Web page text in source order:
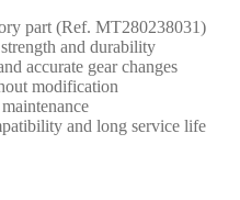
part (Ref. MT280238031)
and durability
accurate gear changes
modification
and long service life